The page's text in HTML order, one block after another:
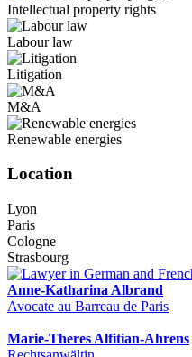
Intellectual property rights
Labour law
Litigation
M&A
Renewable energies
Location
Lyon
Paris
Cologne
Strasbourg
Anne-Katharina Albrand
Avocate au Barreau de Paris
Marie-Theres Alfitian-Ahrens